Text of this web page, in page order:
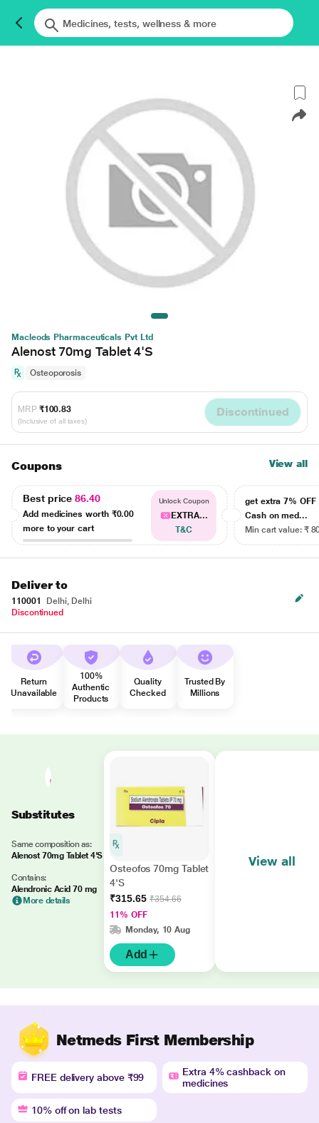
Macleods Pharmaceuticals Pvt Ltd
Alenost 70mg Tablet 4'S
Osteoporosis
MRP ₹100.83
(Inclusive of all taxes)
Discontinued
Coupons View all
Best price86.40
Add medicines worth ₹0.00
more to your cart
Unlock Coupon
EXTRA...
T&C
get extra 7% OFF
Cash on med...
Min cart value: ₹
Deliver to
110001
Delhi, Delhi
Discontinued
Return
Unavailable
100%
Authentic
Products
Quality
Checked
Trusted By
Millions
Substitutes
Same composition as:
Alenost 70mg Tablet 4'S
Contains:
Alendronic Acid 70 mg
More details
Osteofos 70mg Tablet
4'S
₹315.65 ₹354.66
11% OFF
Monday, 10 Aug
Add
View all
Netmeds First Membership
FREE delivery above ₹99
Extra 4% cashback on
medicines
10% off on lab tests